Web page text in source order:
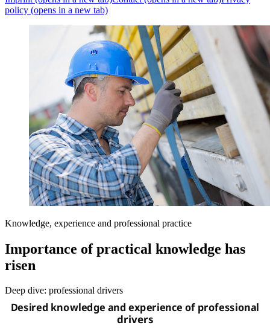
policy (opens in a new tab)
Knowledge, experience and professional practice
Importance of practical knowledge has
risen
Deep dive: professional drivers